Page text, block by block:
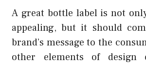
A great bottle label is not
appealing, but it should
brand’s message to the
other elements of design